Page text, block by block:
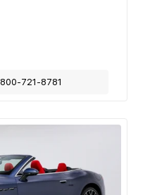
800-721-8781